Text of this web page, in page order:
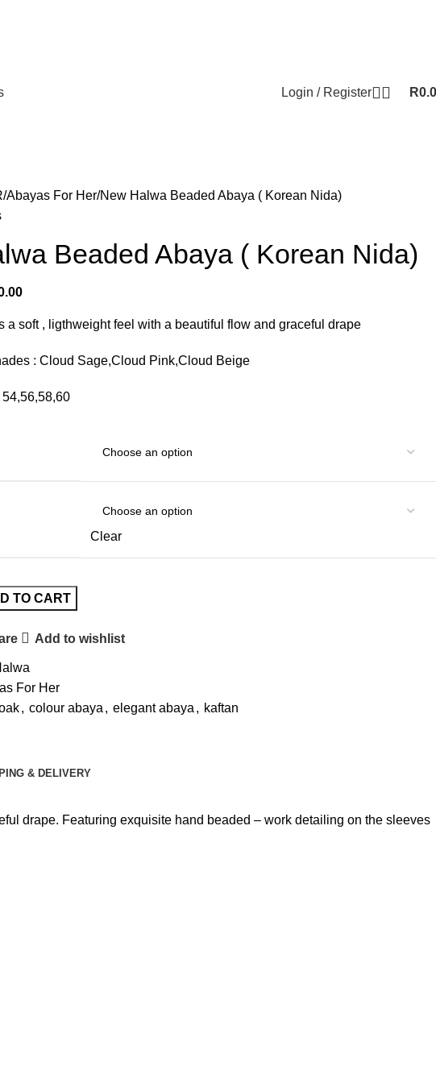
Login / Register R
Abayas For Her New Halwa Beaded Abaya ( Korean Nida)
Beaded Abaya ( Korean Nida)
a soft , ligthweight feel with a beautiful flow and graceful drape
: Cloud Sage,Cloud Pink,Cloud Beige
Clear
TO CART
Add to wishlist
For Her
, colour abaya , elegant abaya , kaftan
& DELIVERY
drape. Featuring exquisite hand beaded – work detailing on the sleeves